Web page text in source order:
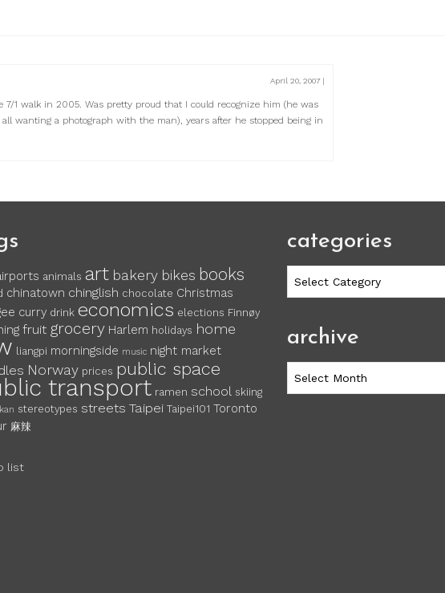
April 20, 2007 |
1 walk in 2005. Was pretty proud that I could recognize him (he was
wanting a photograph with the man), years after he stopped being in
animals art bakery bikes books
chinatown chinglish chocolate Christmas
curry drink economics elections Finnøy
fruit grocery Harlem holidays home
liangpi morningside music night market
Norway prices public space
transport ramen school skiing
stereotypes streets Taipei Taipei101 Toronto
麻辣
list
categories
archive